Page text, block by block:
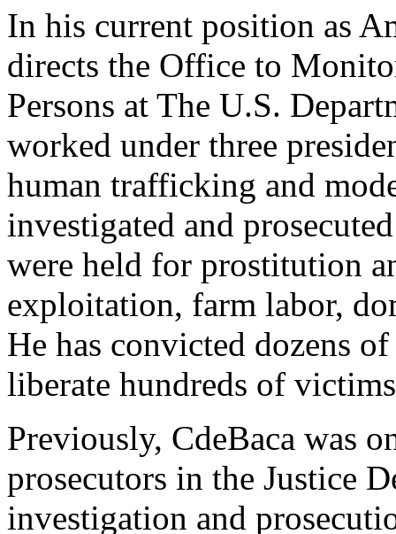
In his current position as
directs the Office to
Persons at The U.S.
worked under three
human trafficking and
investigated and
were held for prostitution
exploitation, farm labor,
He has convicted dozens
liberate hundreds of
Previously, CdeBaca was
prosecutors in the Justice
investigation and